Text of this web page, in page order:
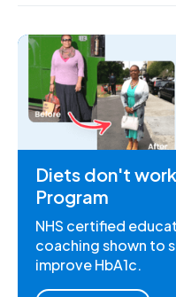
Diets don't
Program
NHS certified
coaching shown to
improve HbA1c.